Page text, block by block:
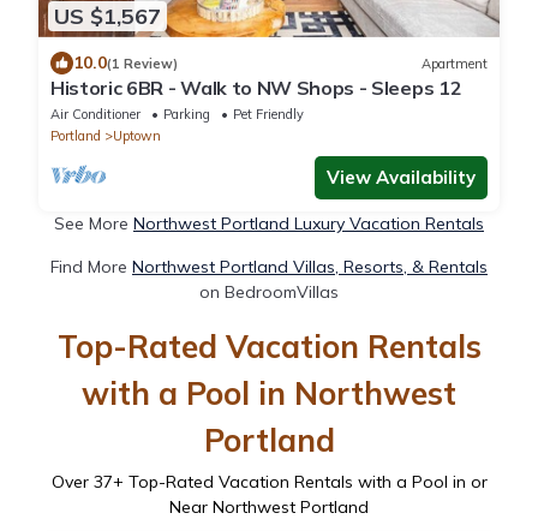
US $1,567
10.0(1 Review) Apartment
Historic 6BR - Walk to NW Shops - Sleeps 12
Air Conditioner Parking
Pet Friendly
Portland
Uptown
View Availability
See More Northwest Portland Luxury Vacation Rentals
Find More Northwest Portland Villas, Resorts, & Rentals
on BedroomVillas
Top-Rated Vacation Rentals
with a Pool in Northwest
Portland
Over 37+ Top-Rated Vacation Rentals with a Pool in or
Near Northwest Portland